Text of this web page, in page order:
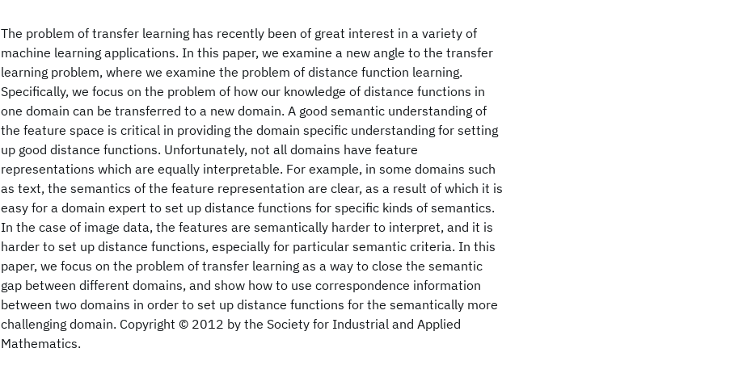
The problem of transfer learning has recently been of great interest in a variety of
machine learning applications. In this paper, we examine a new angle to the transfer
learning problem, where we examine the problem of distance function learning.
Specifically, we focus on the problem of how our knowledge of distance functions in
one domain can be transferred to a new domain. A good semantic understanding of
the feature space is critical in providing the domain specific understanding for setting
up good distance functions. Unfortunately, not all domains have feature
representations which are equally interpretable. For example, in some domains such
as text, the semantics of the feature representation are clear, as a result of which it is
easy for a domain expert to set up distance functions for specific kinds of semantics.
In the case of image data, the features are semantically harder to interpret, and it is
harder to set up distance functions, especially for particular semantic criteria. In this
paper, we focus on the problem of transfer learning as a way to close the semantic
gap between different domains, and show how to use correspondence information
between two domains in order to set up distance functions for the semantically more
challenging domain. Copyright © 2012 by the Society for Industrial and Applied
Mathematics.